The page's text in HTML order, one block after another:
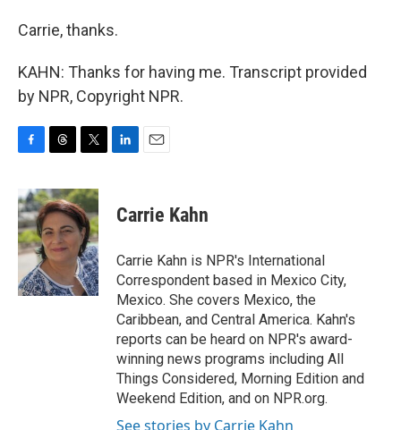
Carrie, thanks.
KAHN: Thanks for having me. Transcript provided
by NPR, Copyright NPR.
c
e
b
o
o
k
r
e
a
d
s
i
t
t
e
r
k
e
n
i
l
Carrie Kahn
Carrie Kahn is NPR's International
Correspondent based in Mexico City,
Mexico. She covers Mexico, the
Caribbean, and Central America. Kahn's
reports can be heard on NPR's award-
winning news programs including All
Things Considered, Morning Edition and
Weekend Edition, and on NPR.org.
See stories by Carrie Kahn